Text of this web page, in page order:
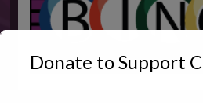
Donate to Support